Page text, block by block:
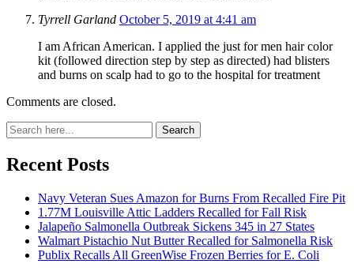
Tyrrell Garland October 5, 2019 at 4:41 am
I am African American. I applied the just for men hair color
kit (followed direction step by step as directed) had blisters
and burns on scalp had to go to the hospital for treatment
Comments are closed.
Search
for:
Search
Recent Posts
Navy Veteran Sues Amazon for Burns From Recalled Fire Pit
1.77M Louisville Attic Ladders Recalled for Fall Risk
Jalapeño Salmonella Outbreak Sickens 345 in 27 States
Walmart Pistachio Nut Butter Recalled for Salmonella Risk
Publix Recalls All GreenWise Frozen Berries for E. Coli